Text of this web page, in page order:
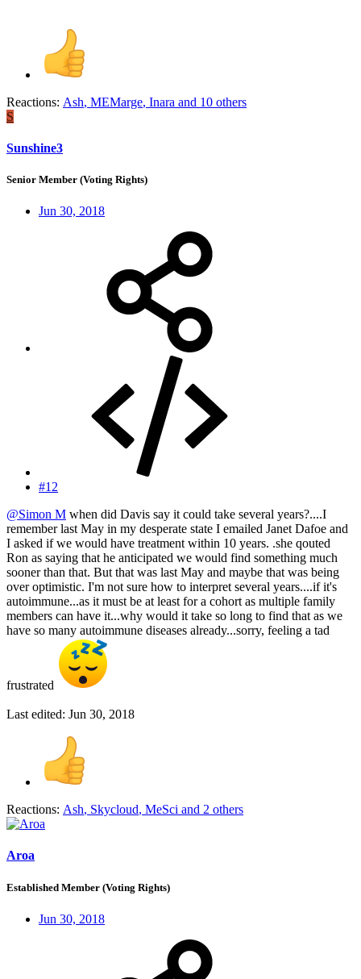
Reactions: Ash, MEMarge, Inara and 10 others
S
Sunshine3
Senior Member (Voting Rights)
Jun 30, 2018
#12
@Simon M when did Davis say it could take several years?....I
remember last May in my desperate state I emailed Janet Dafoe and
I asked if we would have treatment within 10 years. .she qouted
Ron as saying that he anticipated we would find something much
sooner than that. But that was last May and maybe that was being
over optimistic. I'm not sure how to interpret several years....if it's
autoimmune...as it must be at least for a cohort as multiple family
members can have it...why would it take so long to find that as we
have so many autoimmune diseases already...sorry, feeling a tad
frustrated
Last edited: Jun 30, 2018
Reactions: Ash, Skycloud, MeSci and 2 others
Aroa
Established Member (Voting Rights)
Jun 30, 2018